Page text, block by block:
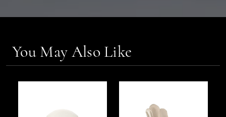
You May Also Like